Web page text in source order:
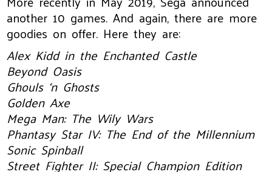
another 10 games. And again, there are more
goodies on offer. Here they are:
Alex Kidd in the Enchanted Castle
Beyond Oasis
Ghouls ‘n Ghosts
Golden Axe
Mega Man: The Wily Wars
Phantasy Star IV: The End of the Millennium
Sonic Spinball
Street Fighter II: Special Champion Edition